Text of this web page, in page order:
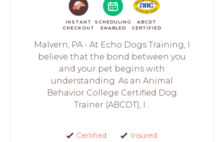
INSTANT
CHECKOUT
SCHEDULING
ENABLED
ABCDT
CERTIFIED
Malvern, PA - At Echo Dogs Training, I
believe that the bond between you
and your pet begins with
understanding. As an Animal
Behavior College Certified Dog
Trainer (ABCDT), I...
Certified Insured